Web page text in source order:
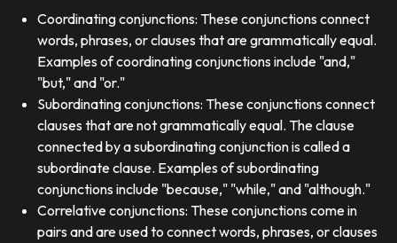
Coordinating conjunctions: These conjunctions connect
words, phrases, or clauses that are grammatically equal.
Examples of coordinating conjunctions include "and,"
"but," and "or."
Subordinating conjunctions: These conjunctions connect
clauses that are not grammatically equal. The clause
connected by a subordinating conjunction is called a
subordinate clause. Examples of subordinating
conjunctions include "because," "while," and "although."
Correlative conjunctions: These conjunctions come in
pairs and are used to connect words, phrases, or clauses